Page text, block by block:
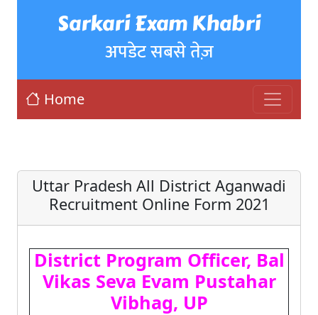
Sarkari Exam Khabri
अपडेट सबसे तेज़
Home
Uttar Pradesh All District Aganwadi
Recruitment Online Form 2021
District Program Officer, Bal
Vikas Seva Evam Pustahar
Vibhag, UP